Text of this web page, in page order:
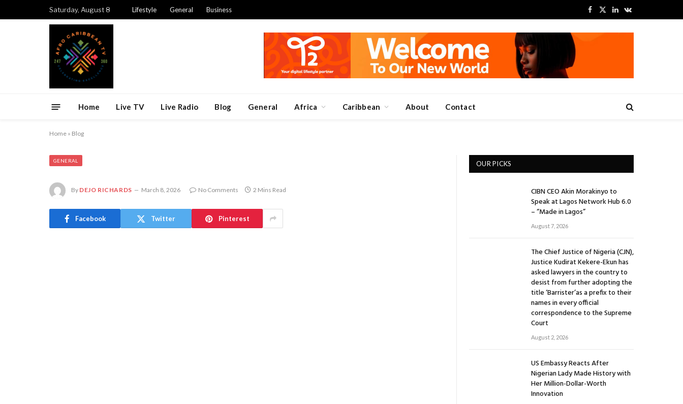
Saturday, August 8 Lifestyle General Business
Facebook
X
LinkedInVKontakte
Home Live TV Live Radio Blog General Africa Caribbean About Contact
Home » Blog
GENERAL
By DEJO RICHARDS March 8, 2026 No Comments 2 Mins Read
Facebook Twitter Pinterest
OUR PICKS
CIBN CEO Akin Morakinyo to
Speak at Lagos Network Hub 6.0
– “Made in Lagos”
August 7, 2026
The Chief Justice of Nigeria (CJN),
Justice Kudirat Kekere-Ekun has
asked lawyers in the country to
desist from further adopting the
title ‘Barrister’as a prefix to their
names in every official
correspondence to the Supreme
Court
August 2, 2026
US Embassy Reacts After
Nigerian Lady Made History with
Her Million-Dollar-Worth
Innovation